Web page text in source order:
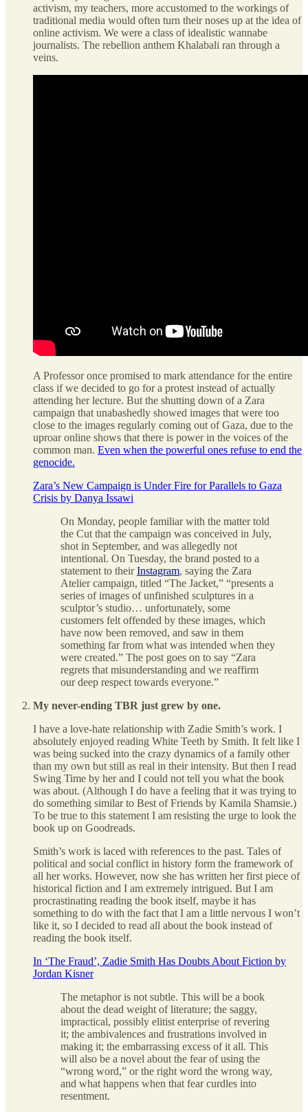
activism, my teachers, more accustomed to the workings of
traditional media would often turn their noses up at the idea of
online activism. We were a class of idealistic wannabe
journalists. The rebellion anthem Khalabali ran through a
veins.
A Professor once promised to mark attendance for the entire
class if we decided to go for a protest instead of actually
attending her lecture. But the shutting down of a Zara
campaign that unabashedly showed images that were too
close to the images regularly coming out of Gaza, due to the
uproar online shows that there is power in the voices of the
common man. Even when the powerful ones refuse to end the
genocide.
Zara’s New Campaign is Under Fire for Parallels to Gaza
Crisis by Danya Issawi
On Monday, people familiar with the matter told
the Cut that the campaign was conceived in July,
shot in September, and was allegedly not
intentional. On Tuesday, the brand posted to a
statement to theirInstagram, saying the Zara
Atelier campaign, titled “The Jacket,” “presents a
series of images of unfinished sculptures in a
sculptor’s studio… unfortunately, some
customers felt offended by these images, which
have now been removed, and saw in them
something far from what was intended when they
were created.” The post goes on to say “Zara
regrets that misunderstanding and we reaffirm
our deep respect towards everyone.”
My never-ending TBR just grew by one.
I have a love-hate relationship with Zadie Smith’s work. I
absolutely enjoyed reading White Teeth by Smith. It felt like I
was being sucked into the crazy dynamics of a family other
than my own but still as real in their intensity. But then I read
Swing Time by her and I could not tell you what the book
was about. (Although I do have a feeling that it was trying to
do something similar to Best of Friends by Kamila Shamsie.)
To be true to this statement I am resisting the urge to look the
book up on Goodreads.
Smith’s work is laced with references to the past. Tales of
political and social conflict in history form the framework of
all her works. However, now she has written her first piece of
historical fiction and I am extremely intrigued. But I am
procrastinating reading the book itself, maybe it has
something to do with the fact that I am a little nervous I won’t
like it, so I decided to read all about the book instead of
reading the book itself.
In ‘The Fraud’, Zadie Smith Has Doubts About Fiction by
Jordan Kisner
The metaphor is not subtle. This will be a book
about the dead weight of literature; the saggy,
impractical, possibly elitist enterprise of revering
it; the ambivalences and frustrations involved in
making it; the embarrassing excess of it all. This
will also be a novel about the fear of using the
“wrong word,” or the right word the wrong way,
and what happens when that fear curdles into
resentment.